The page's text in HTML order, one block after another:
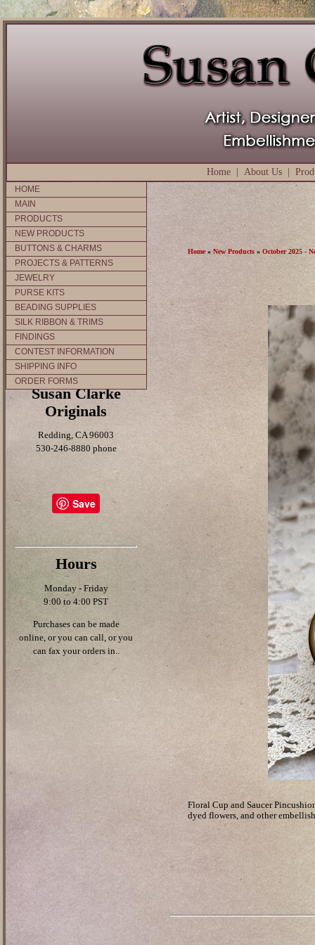
Home About Us
HOME
MAIN
PRODUCTS
NEW PRODUCTS
BUTTONS & CHARMS
PROJECTS & PATTERNS
JEWELRY
PURSE KITS
BEADING SUPPLIES
SILK RIBBON & TRIMS
FINDINGS
CONTEST INFORMATION
SHIPPING INFO
ORDER FORMS
Susan Clarke
Originals
Redding, CA 96003
530-246-8880 phone
Save
Hours
Monday - Friday
9:00 to 4:00 PST
Purchases can be made
online, or you can call, or you
can fax your orders in..
Home» New Products» October 2025 -
Floral Cup and Saucer
dyed flowers, and other